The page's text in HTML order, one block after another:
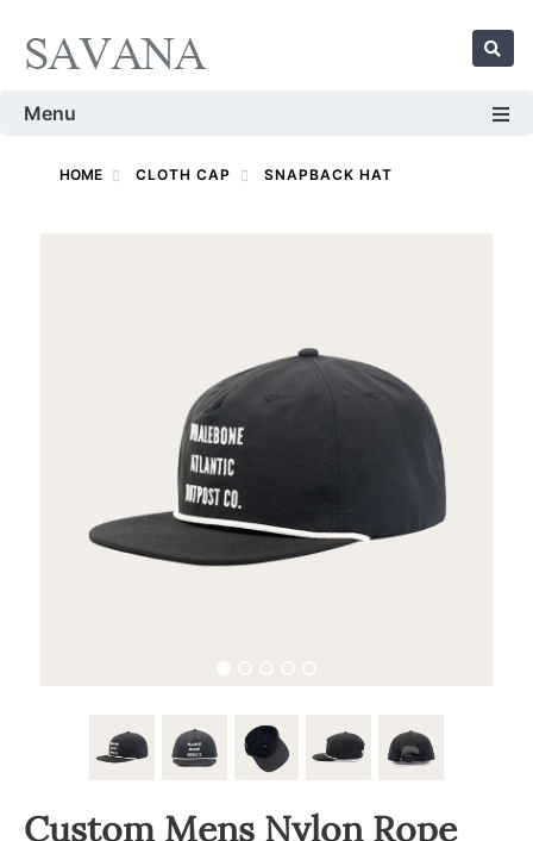
Menu
HOME CLOTH CAP SNAPBACK HAT
Custom Mens Nylon Rope